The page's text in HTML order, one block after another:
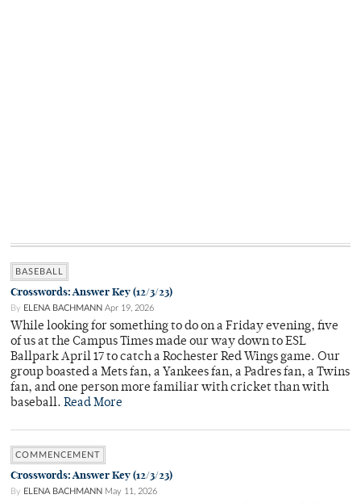
BASEBALL
Crosswords: Answer Key (12/3/23)
By ELENA BACHMANN Apr 19, 2026
While looking for something to do on a Friday evening, five
of us at the Campus Times made our way down to ESL
Ballpark April 17 to catch a Rochester Red Wings game. Our
group boasted a Mets fan, a Yankees fan, a Padres fan, a Twins
fan, and one person more familiar with cricket than with
baseball. Read More
COMMENCEMENT
Crosswords: Answer Key (12/3/23)
By ELENA BACHMANN May 11, 2026